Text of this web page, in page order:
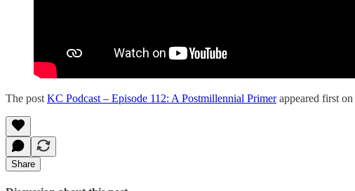
The post KC Podcast – Episode 112: A Postmillennial Primerappeared first on
Share